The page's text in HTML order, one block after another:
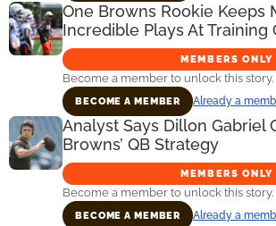
One Browns Rookie Keeps
Incredible Plays At Training
MEMBERS ONLY
Become a member to unlock this story.
BECOME A MEMBER Already a
Analyst Says Dillon Gabriel
Browns’ QB Strategy
MEMBERS ONLY
Become a member to unlock this story.
BECOME A MEMBER Already a